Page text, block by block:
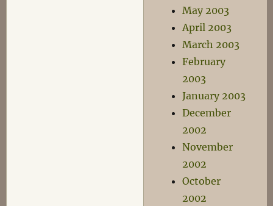
May 2003
April 2003
March 2003
February
2003
January 2003
December
2002
November
2002
October
2002